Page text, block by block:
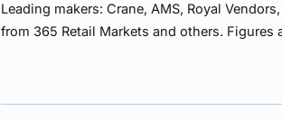
Leading makers: Crane, AMS, Royal
from 365 Retail Markets and others.